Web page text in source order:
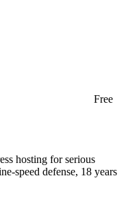
Free
hosting for serious
speed defense, 18 years